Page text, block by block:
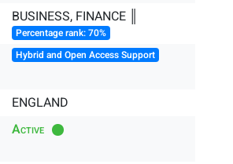
BUSINESS, FINANCE ║
Percentage rank: 70%
Hybrid and Open Access Support
ENGLAND
Active